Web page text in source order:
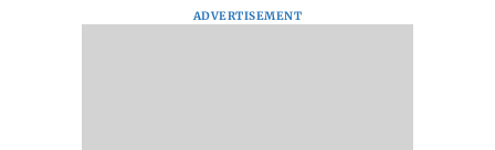
ADVERTISEMENT